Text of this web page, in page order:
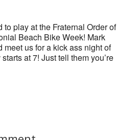
to play at the Fraternal Order of
Beach Bike Week! Mark
meet us for a kick ass night of
at 7! Just tell them you’re